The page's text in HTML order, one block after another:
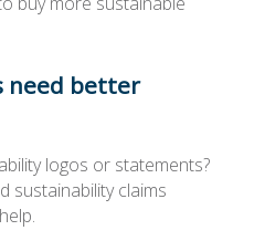
need better
logos or statements?
sustainability claims